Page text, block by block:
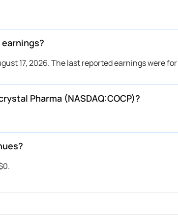
earnings?
17, 2026. The last reported earnings were
Pharma (NASDAQ:COCP)?